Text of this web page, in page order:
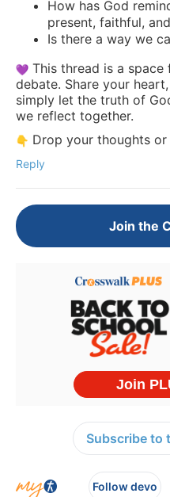
How has God
present, faithful,
Is there a way we
This thread is a
debate. Share your
simply let the truth of
we reflect together.
Drop your thoughts
Reply
Join the
Subscribe to
Follow devo